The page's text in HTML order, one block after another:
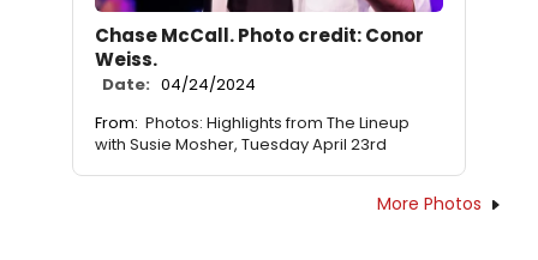
Chase McCall. Photo credit: Conor
Weiss.
Date: 04/24/2024
From: Photos: Highlights from The Lineup
with Susie Mosher, Tuesday April 23rd
More Photos